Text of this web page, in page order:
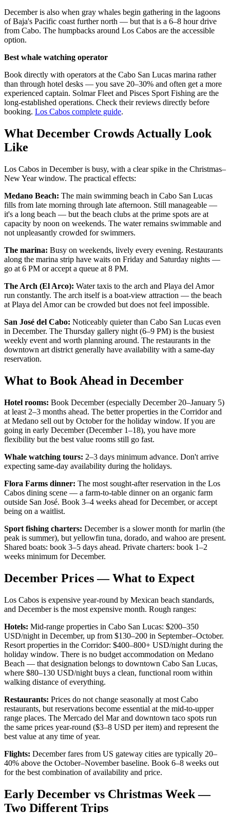
December is also when gray whales begin gathering in the lagoons
of Baja's Pacific coast further north — but that is a 6–8 hour drive
from Cabo. The humpbacks around Los Cabos are the accessible
option.
Best whale watching operator
Book directly with operators at the Cabo San Lucas marina rather
than through hotel desks — you save 20–30% and often get a more
experienced captain. Solmar Fleet and Pisces Sport Fishing are the
long-established operations. Check their reviews directly before
booking. Los Cabos complete guide.
What December Crowds Actually Look
Like
Los Cabos in December is busy, with a clear spike in the Christmas–
New Year window. The practical effects:
Medano Beach: The main swimming beach in Cabo San Lucas
fills from late morning through late afternoon. Still manageable —
it's a long beach — but the beach clubs at the prime spots are at
capacity by noon on weekends. The water remains swimmable and
not unpleasantly crowded for swimmers.
The marina: Busy on weekends, lively every evening. Restaurants
along the marina strip have waits on Friday and Saturday nights —
go at 6 PM or accept a queue at 8 PM.
The Arch (El Arco): Water taxis to the arch and Playa del Amor
run constantly. The arch itself is a boat-view attraction — the beach
at Playa del Amor can be crowded but does not feel impossible.
San José del Cabo: Noticeably quieter than Cabo San Lucas even
in December. The Thursday gallery night (6–9 PM) is the busiest
weekly event and worth planning around. The restaurants in the
downtown art district generally have availability with a same-day
reservation.
What to Book Ahead in December
Hotel rooms: Book December (especially December 20–January 5)
at least 2–3 months ahead. The better properties in the Corridor and
at Medano sell out by October for the holiday window. If you are
going in early December (December 1–18), you have more
flexibility but the best value rooms still go fast.
Whale watching tours: 2–3 days minimum advance. Don't arrive
expecting same-day availability during the holidays.
Flora Farms dinner: The most sought-after reservation in the Los
Cabos dining scene — a farm-to-table dinner on an organic farm
outside San José. Book 3–4 weeks ahead for December, or accept
being on a waitlist.
Sport fishing charters: December is a slower month for marlin (the
peak is summer), but yellowfin tuna, dorado, and wahoo are present.
Shared boats: book 3–5 days ahead. Private charters: book 1–2
weeks minimum for December.
December Prices — What to Expect
Los Cabos is expensive year-round by Mexican beach standards,
and December is the most expensive month. Rough ranges:
Hotels: Mid-range properties in Cabo San Lucas: $200–350
USD/night in December, up from $130–200 in September–October.
Resort properties in the Corridor: $400–800+ USD/night during the
holiday window. There is no budget accommodation on Medano
Beach — that designation belongs to downtown Cabo San Lucas,
where $80–130 USD/night buys a clean, functional room within
walking distance of everything.
Restaurants: Prices do not change seasonally at most Cabo
restaurants, but reservations become essential at the mid-to-upper
range places. The Mercado del Mar and downtown taco spots run
the same prices year-round ($3–8 USD per item) and represent the
best value at any time of year.
Flights: December fares from US gateway cities are typically 20–
40% above the October–November baseline. Book 6–8 weeks out
for the best combination of availability and price.
Early December vs Christmas Week —
Two Different Trips